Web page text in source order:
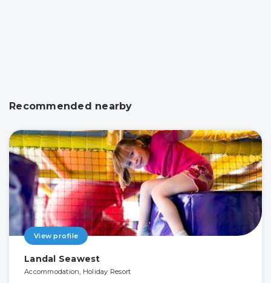
Recommended nearby
View profile
Landal Seawest
Accommodation, Holiday Resort